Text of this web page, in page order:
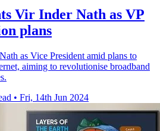
Vir Inder Nath as VP
plans
as Vice President amid plans to
aiming to revolutionise broadband
• Fri, 14th Jun 2024